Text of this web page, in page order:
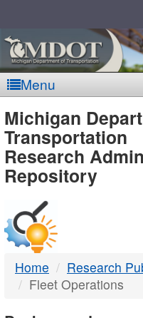
Menu
-
DTMB
Michigan
Transportation
Research
Repository
Home
Research
Fleet Operations